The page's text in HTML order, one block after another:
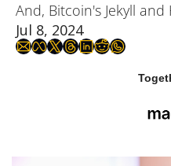
And, Bitcoin's Jekyll and
Jul 8, 2024